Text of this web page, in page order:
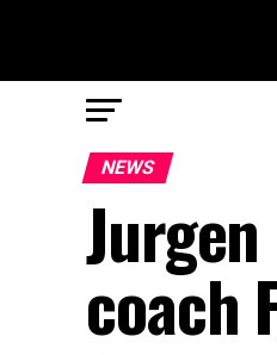
NEWS
coach